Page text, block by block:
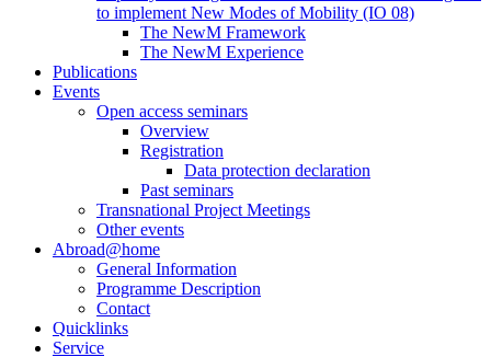
to implement New Modes of Mobility (IO 08)
The NewM Framework
The NewM Experience
Publications
Events
Open access seminars
Overview
Registration
Data protection declaration
Past seminars
Transnational Project Meetings
Other events
Abroad@home
General Information
Programme Description
Contact
Quicklinks
Service